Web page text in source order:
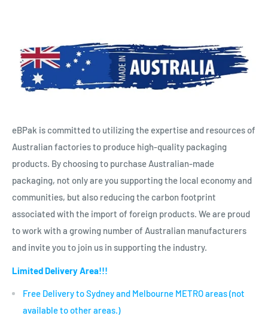
eBPak is committed to utilizing the expertise and resources of
Australian factories to produce high-quality packaging
products. By choosing to purchase Australian-made
packaging, not only are you supporting the local economy and
communities, but also reducing the carbon footprint
associated with the import of foreign products. We are proud
to work with a growing number of Australian manufacturers
and invite you to join us in supporting the industry.
Limited Delivery Area!!!
Free Delivery to Sydney and Melbourne METRO areas (not
available to other areas.)